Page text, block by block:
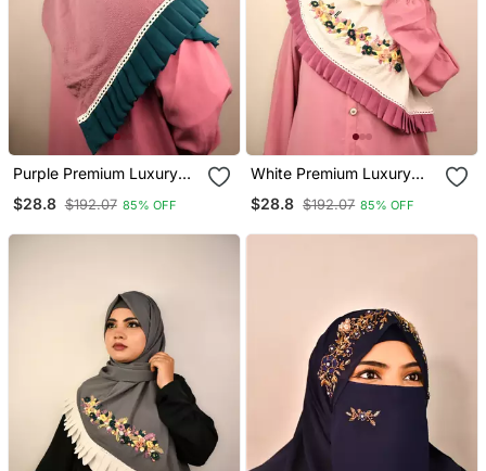
Purple Premium Luxury
$28.8 $192.07 85% OFF
White Premium Luxury
$28.8 $192.07 85% OFF